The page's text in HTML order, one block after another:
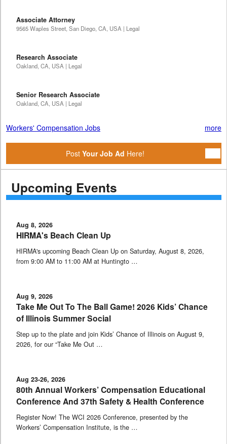
Associate Attorney
9565 Waples Street, San Diego, CA, USA | Legal
Research Associate
Oakland, CA, USA | Legal
Senior Research Associate
Oakland, CA, USA | Legal
Workers' Compensation Jobs more
Post Your Job Ad Here!
Upcoming Events
Aug 8, 2026
HIRMA's Beach Clean Up
HIRMA's upcoming Beach Clean Up on Saturday, August 8, 2026,
from 9:00 AM to 11:00 AM at Huntingto …
Aug 9, 2026
Take Me Out To The Ball Game! 2026 Kids’ Chance
of Illinois Summer Social
Step up to the plate and join Kids’ Chance of Illinois on August 9,
2026, for our “Take Me Out …
Aug 23-26, 2026
80th Annual Workers’ Compensation Educational
Conference And 37th Safety & Health Conference
Register Now! The WCI 2026 Conference, presented by the
Workers’ Compensation Institute, is the …